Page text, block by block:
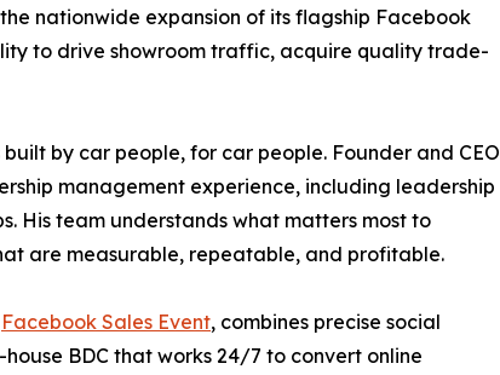
nationwide expansion of its flagship Facebook
to drive showroom traffic, acquire quality trade-
by car people, for car people. Founder and CEO
management experience, including leadership
His team understands what matters most to
are measurable, repeatable, and profitable.
Facebook Sales Event, combines precise social
BDC that works 24/7 to convert online